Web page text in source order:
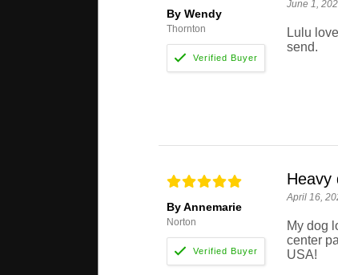
By Wendy
Thornton
June 1,
Lulu
send.
By Annemarie
Norton
Heavy
April 16,
My dog
center
USA!